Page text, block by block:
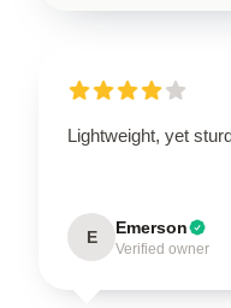
Lightweight, yet
E Emerson
Verified owner